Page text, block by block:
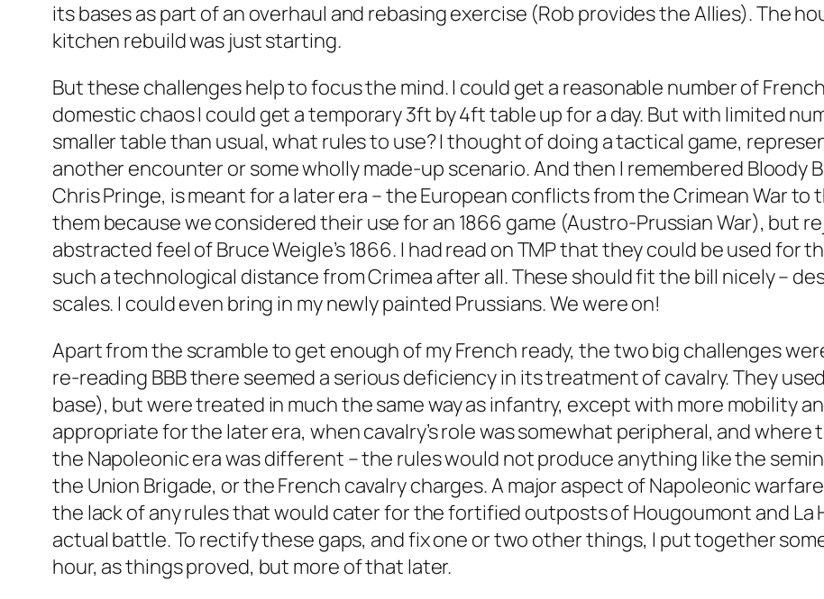
its bases as part of an overhaul and rebasing exercise (Rob provides the Allies). The
kitchen rebuild was just starting.
But these challenges help to focus the mind. I could get a reasonable number of
domestic chaos I could get a temporary 3ft by 4ft table up for a day. But with limited
smaller table than usual, what rules to use? I thought of doing a tactical game,
another encounter or some wholly made-up scenario. And then I remembered Bloody
Chris Pringe, is meant for a later era – the European conflicts from the Crimean War to
them because we considered their use for an 1866 game (Austro-Prussian War), but
abstracted feel of Bruce Weigle’s 1866. I had read on TMP that they could be used for
such a technological distance from Crimea after all. These should fit the bill nicely –
scales. I could even bring in my newly painted Prussians. We were on!
Apart from the scramble to get enough of my French ready, the two big challenges
re-reading BBB there seemed a serious deficiency in its treatment of cavalry. They
base), but were treated in much the same way as infantry, except with more mobility
appropriate for the later era, when cavalry’s role was somewhat peripheral, and
the Napoleonic era was different – the rules would not produce anything like the
the Union Brigade, or the French cavalry charges. A major aspect of Napoleonic
the lack of any rules that would cater for the fortified outposts of Hougoumont and La
actual battle. To rectify these gaps, and fix one or two other things, I put together
hour, as things proved, but more of that later.